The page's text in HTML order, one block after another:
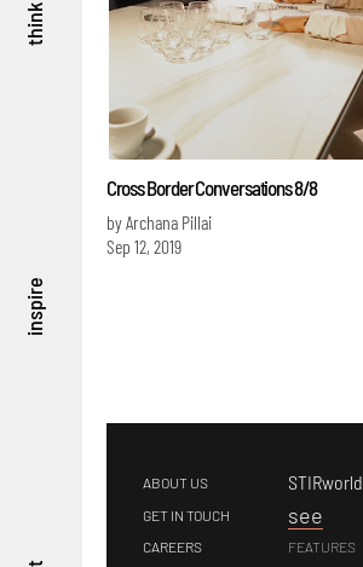
think
inspire
Cross Border Conversations 8/8
by Archana Pillai
Sep 12, 2019
ABOUT US
GET IN TOUCH
CAREERS
STIRworld
see
FEATURES